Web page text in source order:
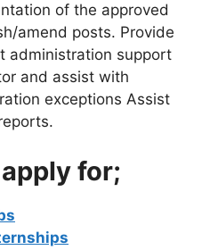
of the approved
amend posts. Provide
administration support
and assist with
exceptions Assist
for;